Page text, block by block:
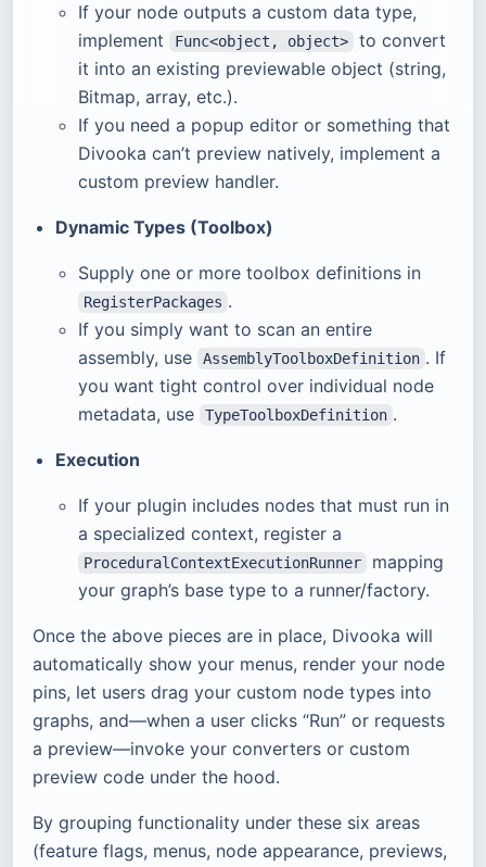
If your node outputs a custom data type,
implement
Func<object, object>
to convert
it into an existing previewable object (string,
Bitmap, array, etc.).
If you need a popup editor or something that
Divooka can’t preview natively, implement a
custom preview handler.
Dynamic Types (Toolbox)
Supply one or more toolbox definitions in
RegisterPackages .
If you simply want to scan an entire
assembly, use
AssemblyToolboxDefinition . If
you want tight control over individual node
metadata, use
TypeToolboxDefinition .
Execution
If your plugin includes nodes that must run in
a specialized context, register a
ProceduralContextExecutionRunner
mapping
your graph’s base type to a runner/factory.
Once the above pieces are in place, Divooka will
automatically show your menus, render your node
pins, let users drag your custom node types into
graphs, and—when a user clicks “Run” or requests
a preview—invoke your converters or custom
preview code under the hood.
By grouping functionality under these six areas
(feature flags, menus, node appearance, previews,